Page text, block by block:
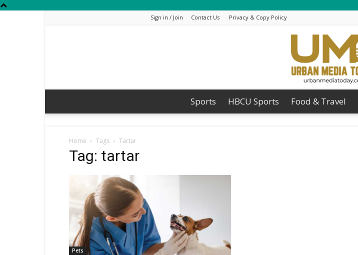
Sign in / Join Contact Us Privacy & Copy Policy
Sports HBCU Sports Food & Travel
Home Tags Tartar
Tag: tartar
Pets